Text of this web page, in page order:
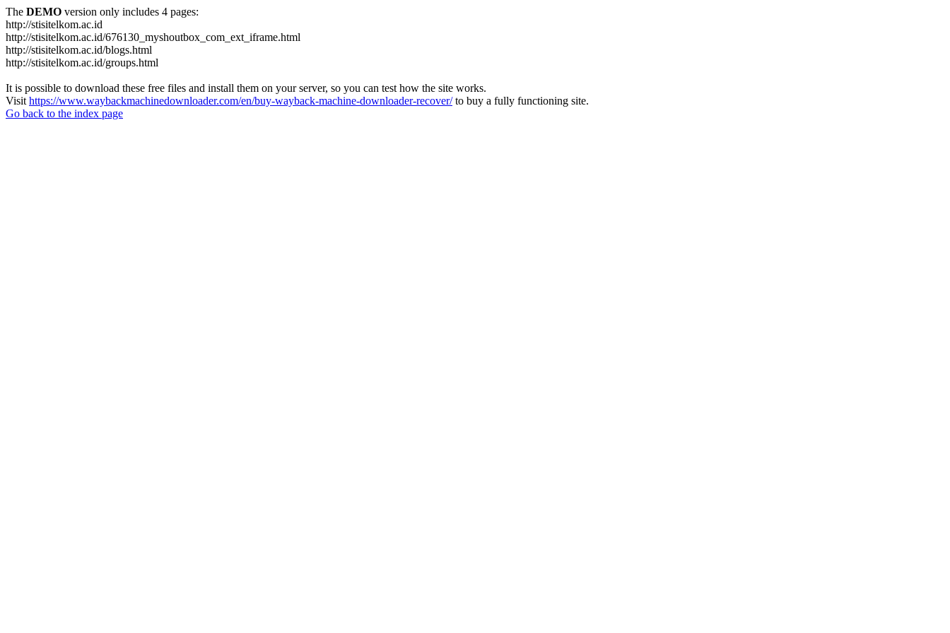
The DEMO version only includes 4 pages:
http://stisitelkom.ac.id
http://stisitelkom.ac.id/676130_myshoutbox_com_ext_iframe.html
http://stisitelkom.ac.id/blogs.html
http://stisitelkom.ac.id/groups.html
It is possible to download these free files and install them on your server, so you can test how the site works.
Visit https://www.waybackmachinedownloader.com/en/buy-wayback-machine-downloader-recover/to buy a fully functioning site.
Go back to the index page